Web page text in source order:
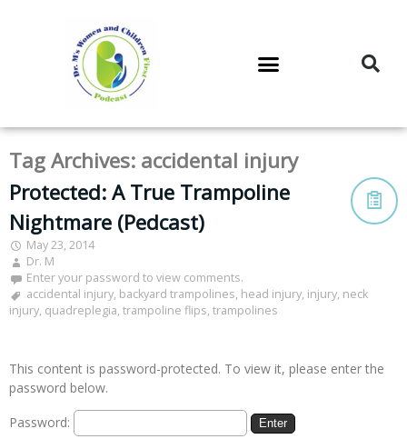
Tag Archives: accidental injury
Protected: A True Trampoline
Nightmare (Pedcast)
May 23, 2014
Dr. M
Enter your password to view comments.
accidental injury, backyard trampolines, head injury, injury, neck
injury, quadreplegia, trampoline flips, trampolines
This content is password-protected. To view it, please enter the
password below.
Password: